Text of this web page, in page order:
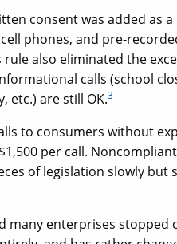
consent was added as
phones, and pre-
also eliminated the
calls (school
etc.) are still OK.3
to consumers without
per call.
of legislation slowly but
many enterprises stopped